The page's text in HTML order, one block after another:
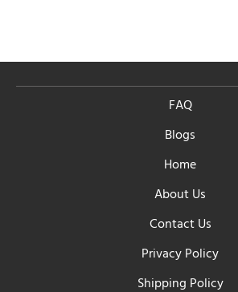
FAQ
Blogs
Home
About Us
Contact Us
Privacy Policy
Shipping Policy